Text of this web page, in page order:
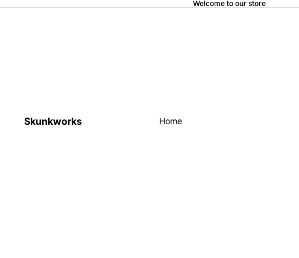
Welcome to our store
Skunkworks Home